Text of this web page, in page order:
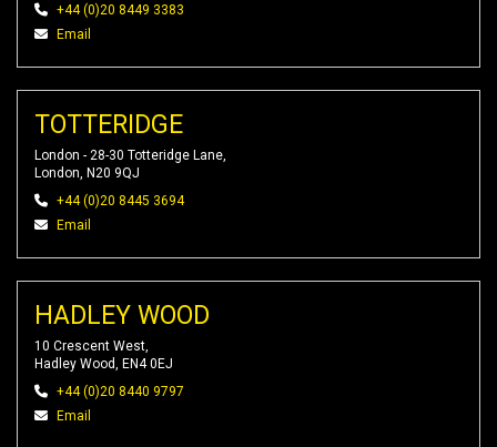
+44 (0)20 8449 3383
Email
TOTTERIDGE
London - 28-30 Totteridge Lane,
London, N20 9QJ
+44 (0)20 8445 3694
Email
HADLEY WOOD
10 Crescent West,
Hadley Wood, EN4 0EJ
+44 (0)20 8440 9797
Email